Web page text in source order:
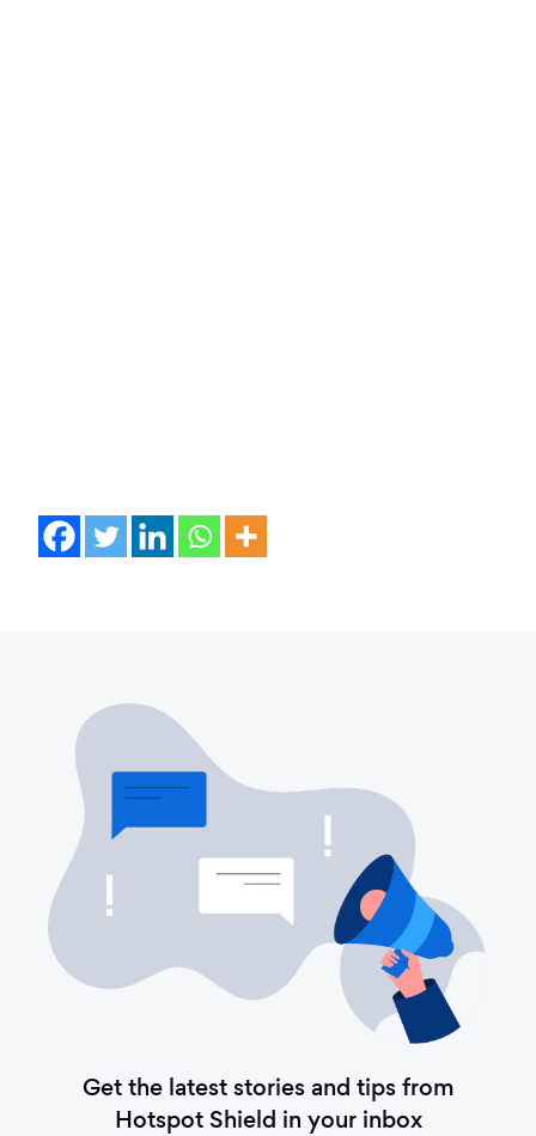
Get the latest stories and tips from
Hotspot Shield in your inbox